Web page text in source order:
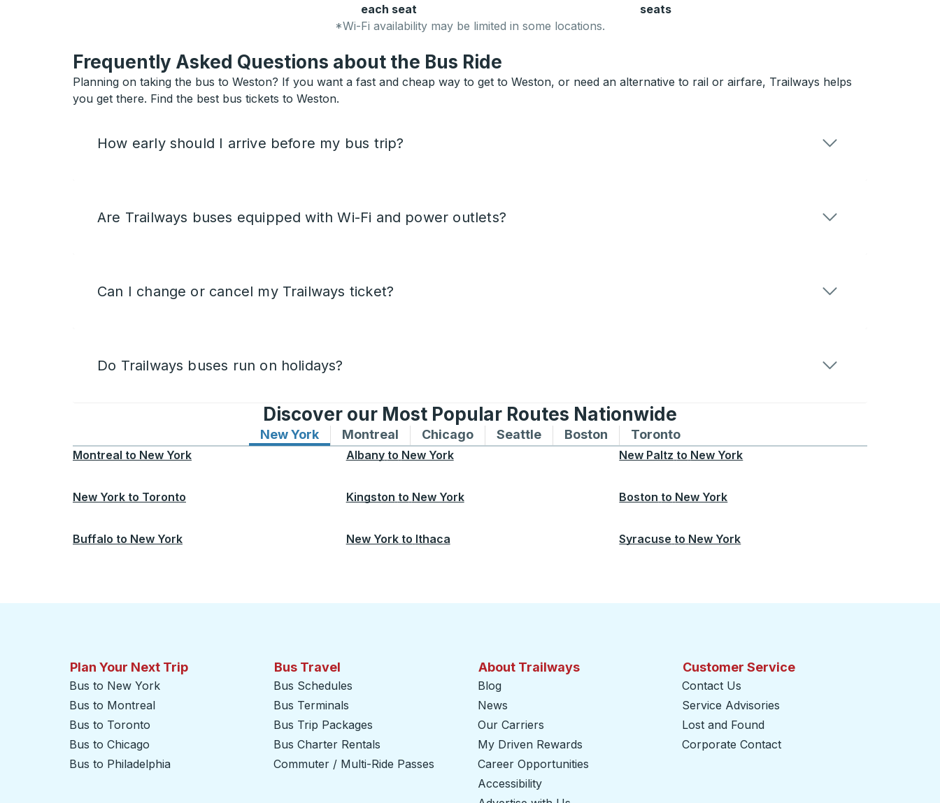
each seat
seats
*Wi-Fi availability may be limited in some locations.
Frequently Asked Questions about the Bus Ride
Planning on taking the bus to Weston? If you want a fast and cheap way to get to Weston, or need an alternative to rail or airfare, Trailways helps
you get there. Find the best bus tickets to Weston.
How early should I arrive before my bus trip?
Are Trailways buses equipped with Wi-Fi and power outlets?
Can I change or cancel my Trailways ticket?
Do Trailways buses run on holidays?
Discover our Most Popular Routes Nationwide
New YorkBus routes to and from New York
Montreal Bus routes to and from Montreal
ChicagoBus routes to and from Chicago
SeattleBus routes to and from Seattle
Boston Bus routes to and from Boston
TorontoBus routes to and from Toronto
Montreal to New York Albany to New York New Paltz to New York
New York to Toronto Kingston to New York Boston to New York
Buffalo to New York New York to Ithaca Syracuse to New York
Plan Your Next Trip
Bus to New York
Bus to Montreal
Bus to Toronto
Bus to Chicago
Bus to Philadelphia
Bus Travel
Bus Schedules
Bus Terminals
Bus Trip Packages
Bus Charter Rentals
Commuter / Multi-Ride Passes
About Trailways
Blog
News
Our Carriers
My Driven Rewards
Career Opportunities
Accessibility
Customer Service
Contact Us
Service Advisories
Lost and Found
Corporate Contact